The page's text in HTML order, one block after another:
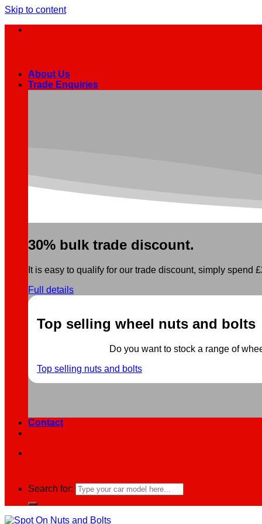
Skip to content
About Us
Trade Enquiries
30% bulk trade discount.
It is easy to qualify for our trade discount, simply spend
Full details
Top selling wheel nuts and bolts
Do you want to stock a range of
Top selling nuts and bolts
Contact
Search for: